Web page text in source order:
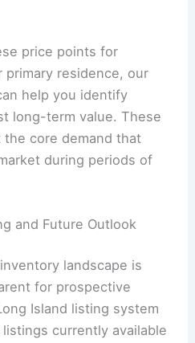
price points for
residence, our
help you identify
long-term value. These
core demand that
during periods of
and Future Outlook
landscape is
for prospective
Island listing system
currently available